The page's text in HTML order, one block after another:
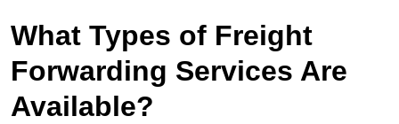
What Types of Freight
Forwarding Services Are
Available?